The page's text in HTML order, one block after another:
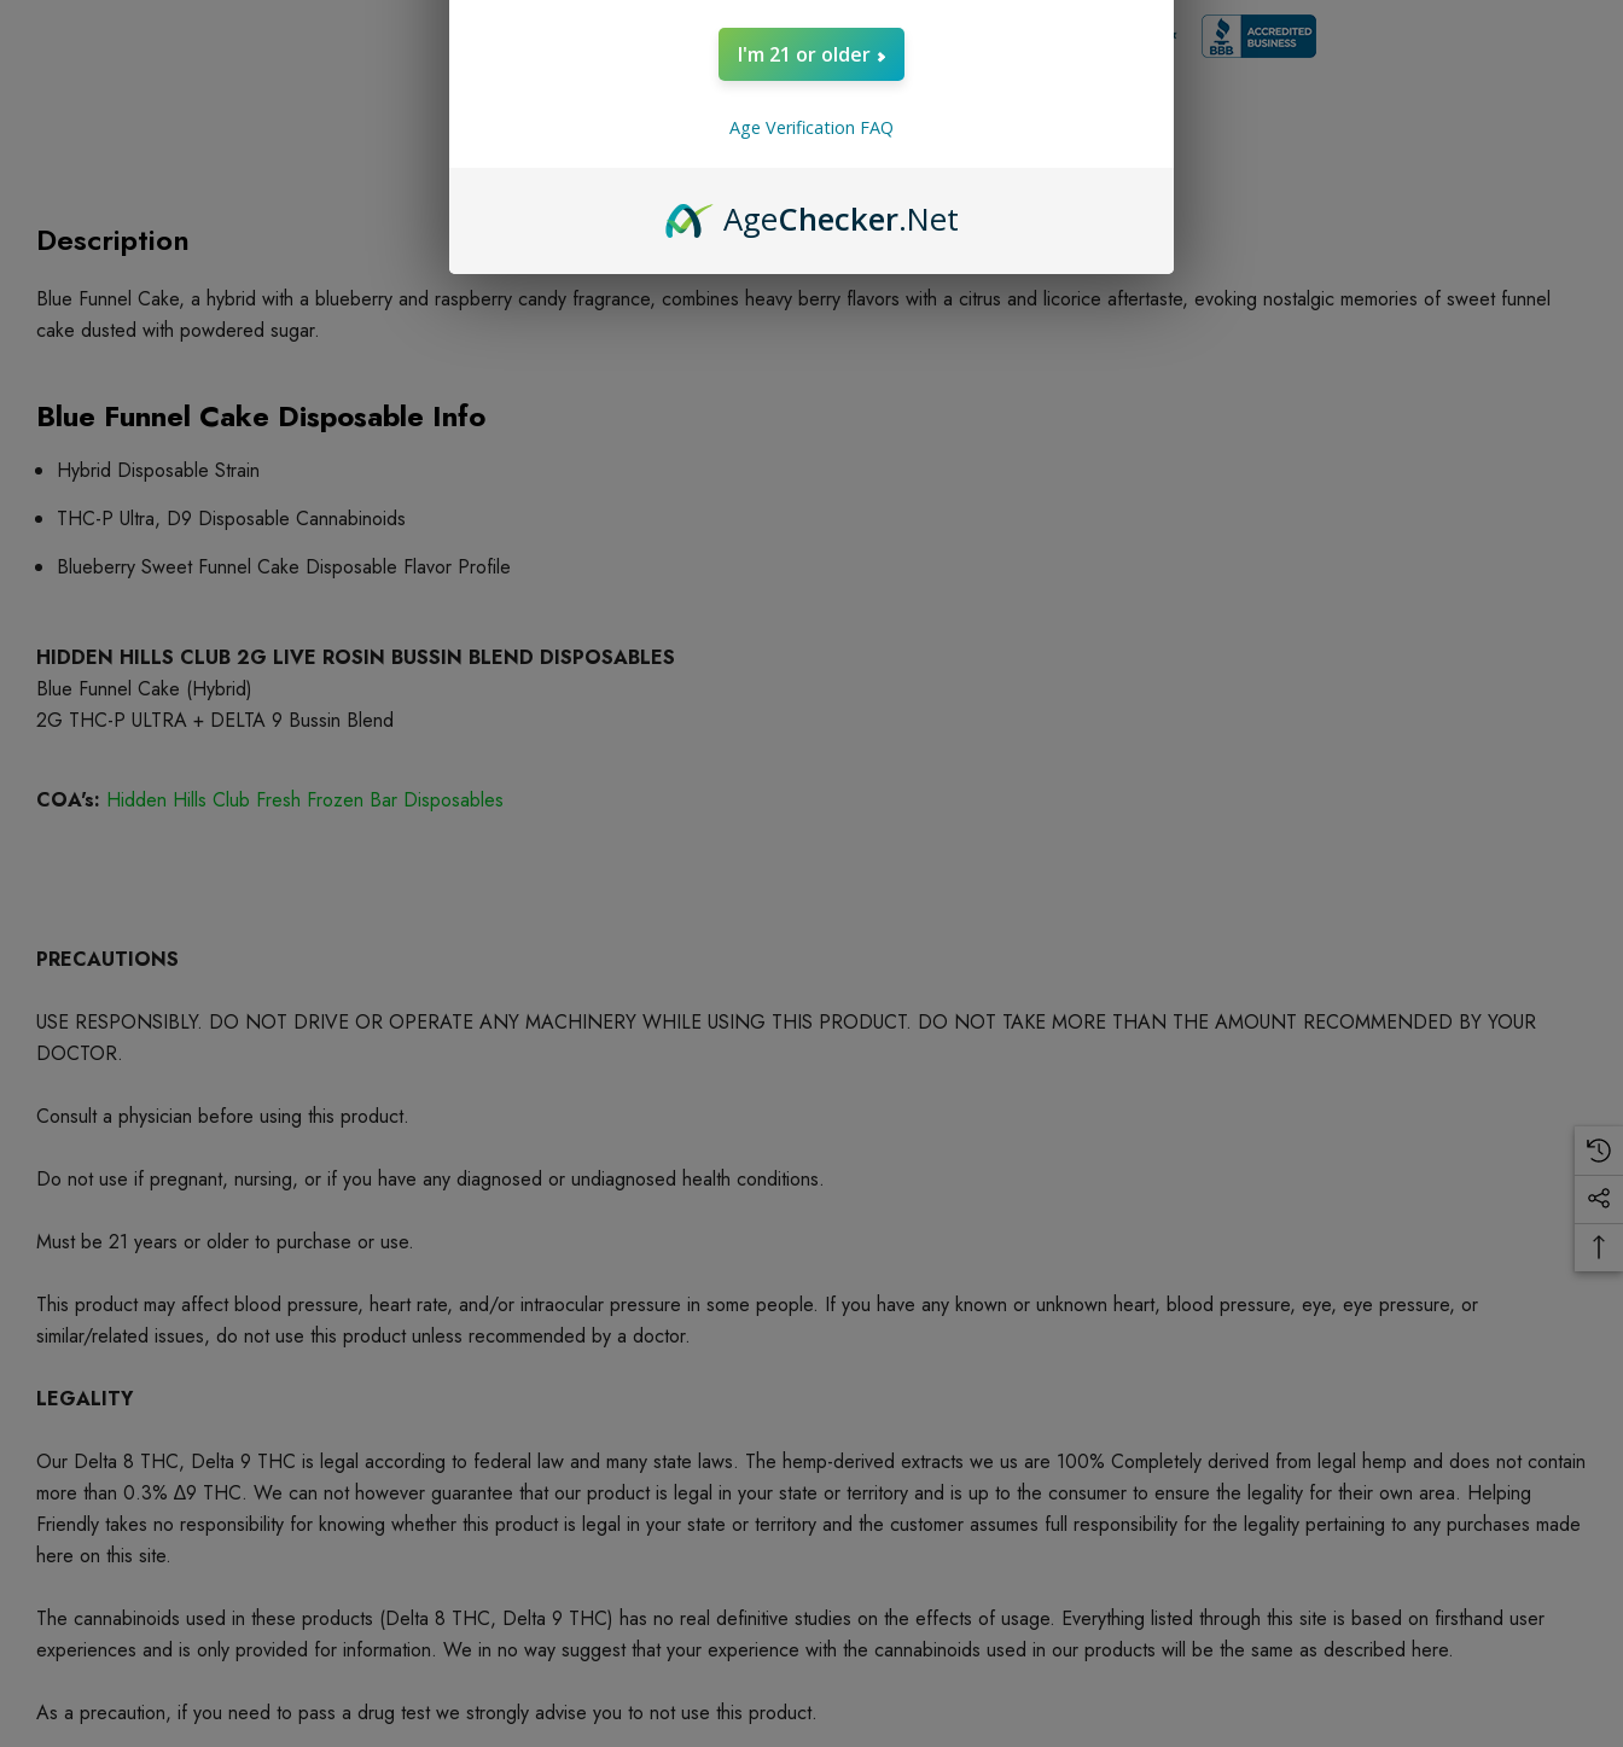
Description
Blue Funnel Cake, a hybrid with a blueberry and raspberry candy fragrance, combines heavy berry flavors with a citrus and licorice aftertaste, evoking nostalgic memories of sweet funnel
cake dusted with powdered sugar.
Blue Funnel Cake Disposable Info
Hybrid Disposable Strain
THC-P Ultra, D9 Disposable Cannabinoids
Blueberry Sweet Funnel Cake Disposable Flavor Profile
HIDDEN HILLS CLUB 2G LIVE ROSIN BUSSIN BLEND DISPOSABLES
Blue Funnel Cake (Hybrid)
2G THC-P ULTRA + DELTA 9 Bussin Blend
COA's: Hidden Hills Club Fresh Frozen Bar Disposables
PRECAUTIONS
USE RESPONSIBLY. DO NOT DRIVE OR OPERATE ANY MACHINERY WHILE USING THIS PRODUCT. DO NOT TAKE MORE THAN THE AMOUNT RECOMMENDED BY YOUR
DOCTOR.
Consult a physician before using this product.
Do not use if pregnant, nursing, or if you have any diagnosed or undiagnosed health conditions.
Must be 21 years or older to purchase or use.
This product may affect blood pressure, heart rate, and/or intraocular pressure in some people. If you have any known or unknown heart, blood pressure, eye, eye pressure, or
similar/related issues, do not use this product unless recommended by a doctor.
LEGALITY
Our Delta 8 THC, Delta 9 THC is legal according to federal law and many state laws. The hemp-derived extracts we us are 100% Completely derived from legal hemp and does not contain
more than 0.3% ∆9 THC. We can not however guarantee that our product is legal in your state or territory and is up to the consumer to ensure the legality for their own area. Helping
Friendly takes no responsibility for knowing whether this product is legal in your state or territory and the customer assumes full responsibility for the legality pertaining to any purchases made
here on this site.
The cannabinoids used in these products (Delta 8 THC, Delta 9 THC) has no real definitive studies on the effects of usage. Everything listed through this site is based on firsthand user
experiences and is only provided for information. We in no way suggest that your experience with the cannabinoids used in our products will be the same as described here.
As a precaution, if you need to pass a drug test we strongly advise you to not use this product.
I'm 21 or older
Age Verification FAQ
AgeChecker.Net